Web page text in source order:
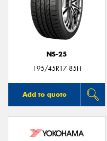
NS-25
195/45R17 85H
Add to quote